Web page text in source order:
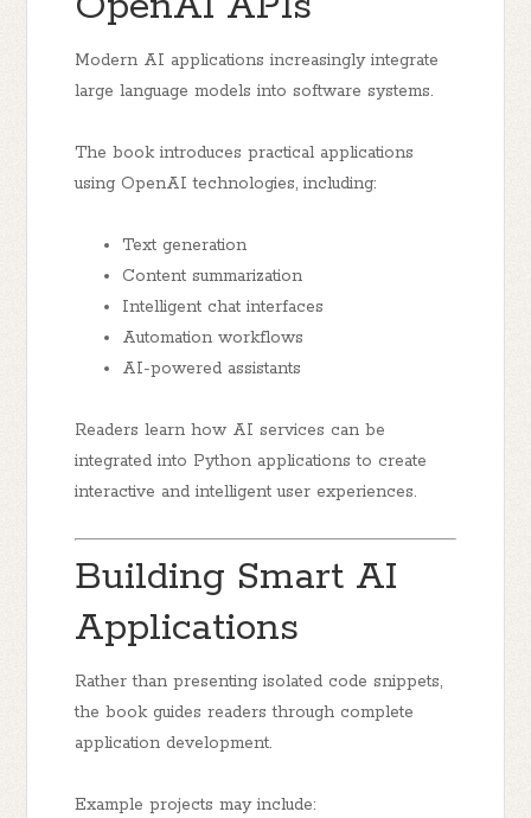
Modern AI applications increasingly integrate
large language models into software systems.
The book introduces practical applications
using OpenAI technologies, including:
Text generation
Content summarization
Intelligent chat interfaces
Automation workflows
AI-powered assistants
Readers learn how AI services can be
integrated into Python applications to create
interactive and intelligent user experiences.
Building Smart AI
Applications
Rather than presenting isolated code snippets,
the book guides readers through complete
application development.
Example projects may include: